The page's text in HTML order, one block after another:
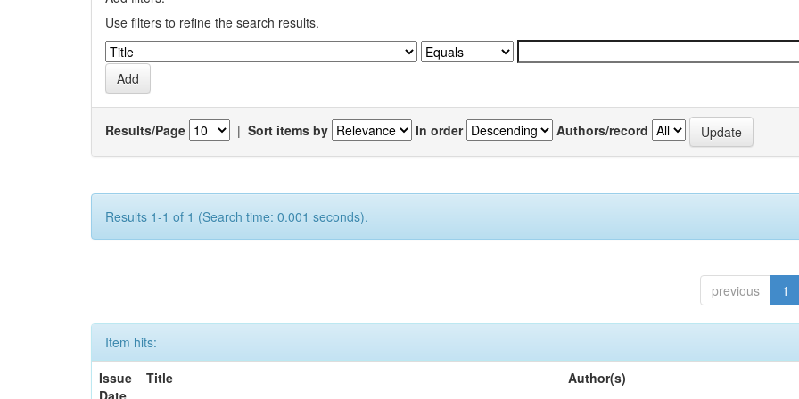
Use filters to refine the search results.
Results/Page | Sort items by In order Authors/record
Results 1-1 of 1 (Search time: 0.001 seconds).
previous 1
Item hits:
Issue
Date
Title Author(s)